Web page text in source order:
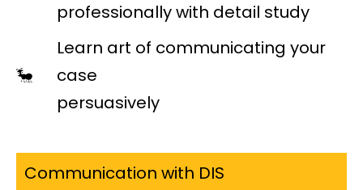
professionally with detail study
Learn art of communicating your
case
persuasively
Communication with DIS